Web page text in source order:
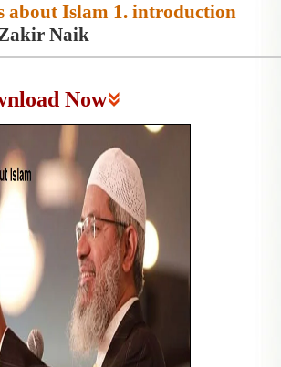
about Islam 1. introduction
Naik
Now